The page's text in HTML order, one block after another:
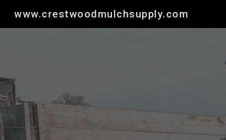
www.crestwoodmulchsupply.com